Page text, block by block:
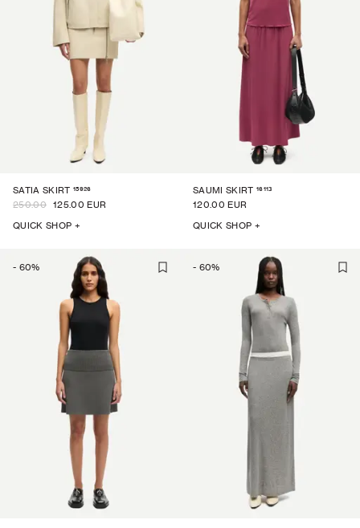
SATIA SKIRT 15926
250.00 125.00 EUR
QUICK SHOP +
SAUMI SKIRT 16113
120.00 EUR
QUICK SHOP +
- 60% - 60%